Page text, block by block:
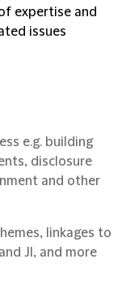
expertise and
issues
e.g. building
disclosure
and other
linkages to
JI, and more